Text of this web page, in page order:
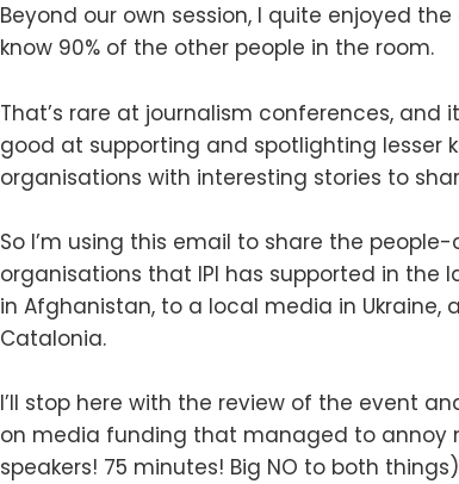
Beyond our own session, I quite enjoyed
know 90% of the other people in the room.
That’s rare at journalism conferences, and
good at supporting and spotlighting lesser
organisations with interesting stories to
So I’m using this email to share the
organisations that IPI has supported in the
in Afghanistan, to a local media in
Catalonia.
I’ll stop here with the review of the event
on media funding that managed to annoy
speakers! 75 minutes! Big NO to both